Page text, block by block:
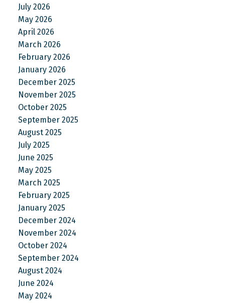
July 2026
May 2026
April 2026
March 2026
February 2026
January 2026
December 2025
November 2025
October 2025
September 2025
August 2025
July 2025
June 2025
May 2025
March 2025
February 2025
January 2025
December 2024
November 2024
October 2024
September 2024
August 2024
June 2024
May 2024